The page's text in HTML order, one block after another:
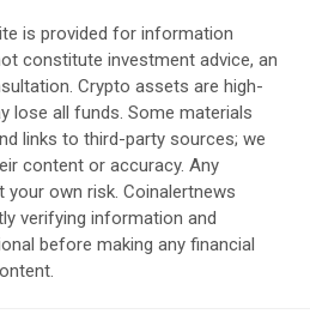
is provided for information
constitute investment advice, an
Crypto assets are high-
lose all funds. Some materials
links to third-party sources; we
content or accuracy. Any
own risk. Coinalertnews
verifying information and
before making any financial